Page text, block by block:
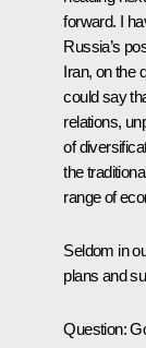
forward. I
Russia’s
Iran, on the
could say
relations,
of
the
range of
Seldom in
plans and
Question: